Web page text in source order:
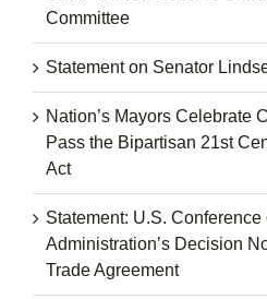
Committee
Statement on Senator
Nation’s Mayors Celebrate
Pass the Bipartisan 21st
Act
Statement: U.S.
Administration’s Decision
Trade Agreement